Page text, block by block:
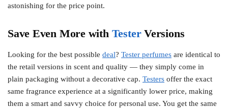
astonishing for the price point.
Save Even More with TesterVersions
Looking for the best possible deal? Tester perfumes are identical to
the retail versions in scent and quality — they simply come in
plain packaging without a decorative cap. Testers offer the exact
same fragrance experience at a significantly lower price, making
them a smart and savvy choice for personal use. You get the same